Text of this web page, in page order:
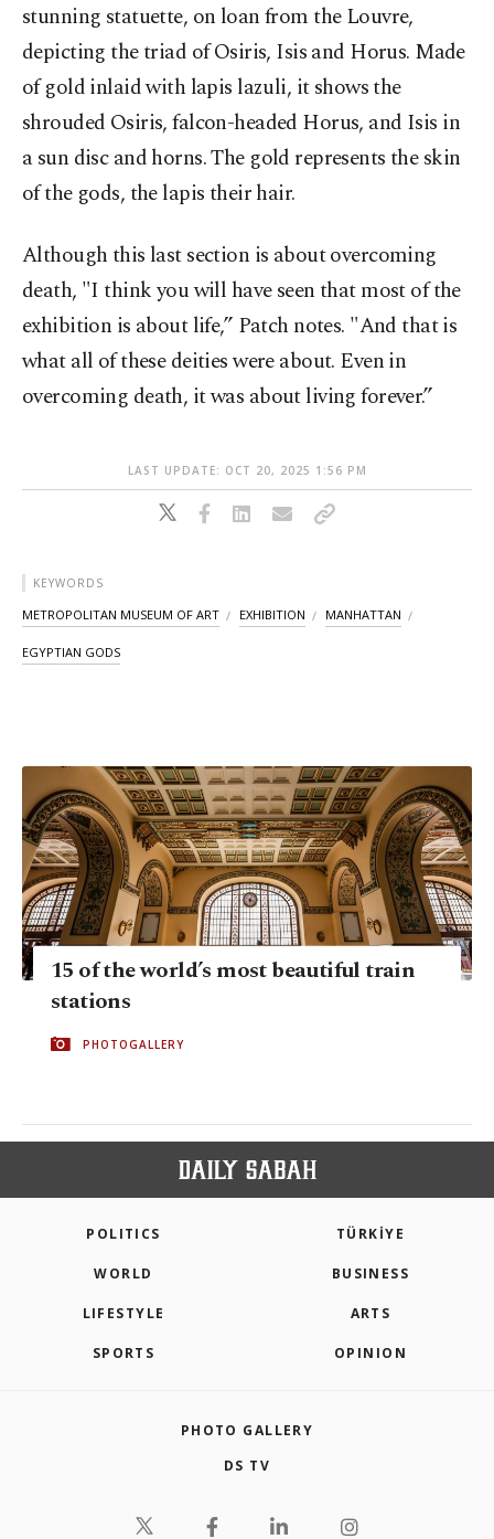
stunning statuette, on loan from the Louvre,
depicting the triad of Osiris, Isis and Horus. Made
of gold inlaid with lapis lazuli, it shows the
shrouded Osiris, falcon-headed Horus, and Isis in
a sun disc and horns. The gold represents the skin
of the gods, the lapis their hair.
Although this last section is about overcoming
death, "I think you will have seen that most of the
exhibition is about life,” Patch notes. "And that is
what all of these deities were about. Even in
overcoming death, it was about living forever.”
LAST UPDATE: OCT 20, 2025 1:56 PM
KEYWORDS
METROPOLITAN MUSEUM OF ART EXHIBITION MANHATTAN
EGYPTIAN GODS
15 of the world’s most beautiful train
stations
PHOTOGALLERY
POLITICS TÜRKİYE
WORLD BUSINESS
LIFESTYLE ARTS
SPORTS OPINION
PHOTO GALLERY
DS TV